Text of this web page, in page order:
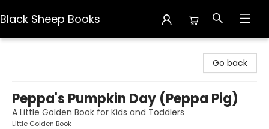
Black Sheep Books
Go back
Peppa's Pumpkin Day (Peppa Pig)
A Little Golden Book for Kids and Toddlers
Little Golden Book